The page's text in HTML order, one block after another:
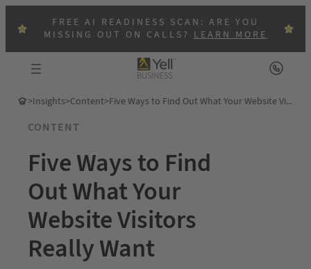
FREE AI READINESS SCAN: ARE YOU
MISSING OUT ON CALLS?LEARN MORE
>Insights>Content> Five Ways to Find Out What Your Website Visitors Really Want
CONTENT
Five Ways to Find
Out What Your
Website Visitors
Really Want